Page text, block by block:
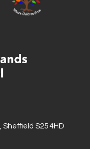
Sheffield S25 4HD